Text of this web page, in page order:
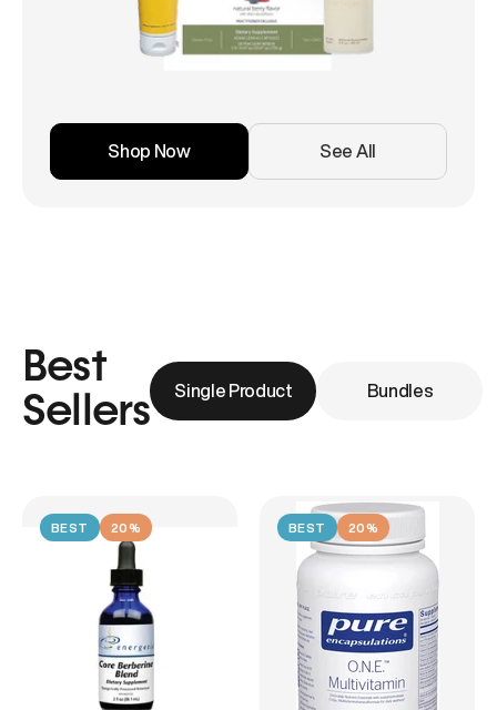
Shop Now See All
Best
Sellers
Single Product Bundles
BEST 20% BEST 20%